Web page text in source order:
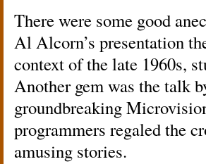
There were some good
Al Alcorn’s presentation
context of the late 1960s,
Another gem was the talk
groundbreaking
programmers regaled the
amusing stories.